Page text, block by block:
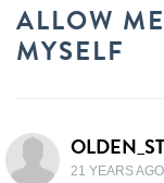
ALLOW
MYSELF
21 YEARS AGO